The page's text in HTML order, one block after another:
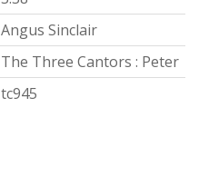
Angus Sinclair
The Three Cantors : Peter
tc945